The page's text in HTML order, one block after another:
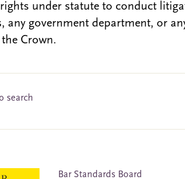
under statute to conduct
any government department, or
Crown.
search
Bar Standards Board